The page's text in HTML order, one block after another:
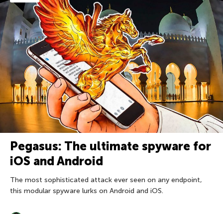
Pegasus: The ultimate spyware for
iOS and Android
The most sophisticated attack ever seen on any endpoint,
this modular spyware lurks on Android and iOS.